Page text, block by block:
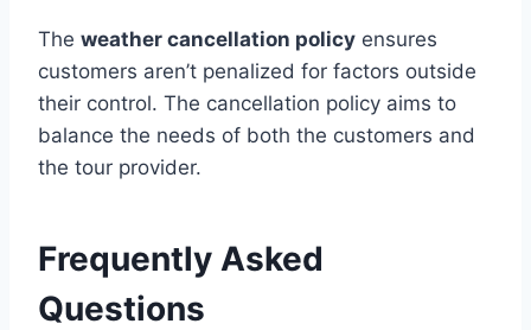
The weather cancellation policy ensures
customers aren’t penalized for factors outside
their control. The cancellation policy aims to
balance the needs of both the customers and
the tour provider.
Frequently Asked
Questions